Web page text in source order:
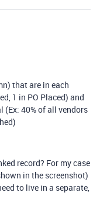
that are in each
1 in PO Placed) and
(Ex: 40% of all vendors
record? For my case
in the screenshot)
to live in a separate,